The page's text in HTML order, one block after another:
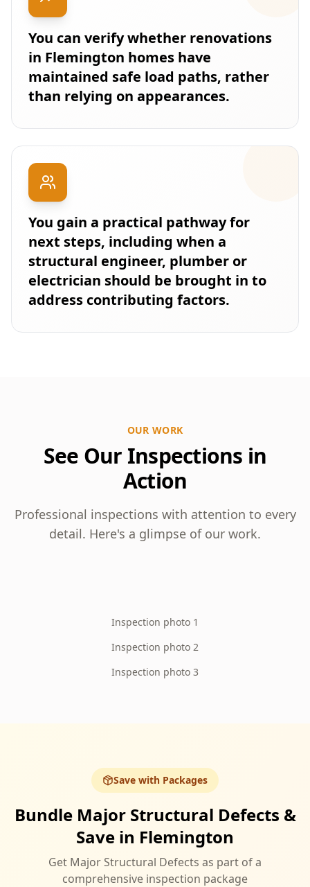
You can verify whether renovations
in Flemington homes have
maintained safe load paths, rather
than relying on appearances.
You gain a practical pathway for
next steps, including when a
structural engineer, plumber or
electrician should be brought in to
address contributing factors.
OUR WORK
See Our Inspections in
Action
Professional inspections with attention to every
detail. Here's a glimpse of our work.
Inspection photo 1
Inspection photo 2
Inspection photo 3
Save with Packages
Bundle Major Structural Defects &
Save in Flemington
Get Major Structural Defects as part of a
comprehensive inspection package